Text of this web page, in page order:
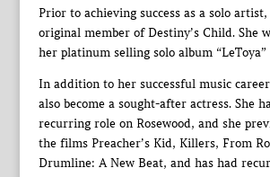
Prior to achieving success as a solo
original member of Destiny’s Child. She
her platinum selling solo album
In addition to her successful music
also become a sought-after actress. She
recurring role on Rosewood, and she
the films Preacher’s Kid, Killers, From
Drumline: A New Beat, and has had